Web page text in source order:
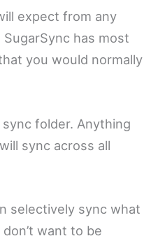
expect from any
has most
you would normally
sync folder. Anything
sync across all
selectively sync what
want to be